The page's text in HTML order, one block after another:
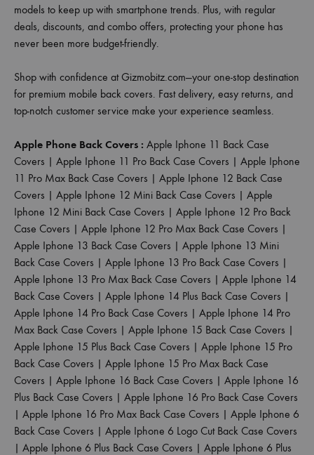
models to keep up with smartphone trends. Plus, with regular
deals, discounts, and combo offers, protecting your phone has
never been more budget-friendly.
Shop with confidence at Gizmobitz.com—your one-stop destination
for premium mobile back covers. Fast delivery, easy returns, and
top-notch customer service make your experience seamless.
Apple Phone Back Covers : Apple Iphone 11 Back Case
Covers | Apple Iphone 11 Pro Back Case Covers | Apple Iphone
11 Pro Max Back Case Covers | Apple Iphone 12 Back Case
Covers | Apple Iphone 12 Mini Back Case Covers | Apple
Iphone 12 Mini Back Case Covers | Apple Iphone 12 Pro Back
Case Covers | Apple Iphone 12 Pro Max Back Case Covers |
Apple Iphone 13 Back Case Covers | Apple Iphone 13 Mini
Back Case Covers | Apple Iphone 13 Pro Back Case Covers |
Apple Iphone 13 Pro Max Back Case Covers | Apple Iphone 14
Back Case Covers | Apple Iphone 14 Plus Back Case Covers |
Apple Iphone 14 Pro Back Case Covers | Apple Iphone 14 Pro
Max Back Case Covers | Apple Iphone 15 Back Case Covers |
Apple Iphone 15 Plus Back Case Covers | Apple Iphone 15 Pro
Back Case Covers | Apple Iphone 15 Pro Max Back Case
Covers | Apple Iphone 16 Back Case Covers | Apple Iphone 16
Plus Back Case Covers | Apple Iphone 16 Pro Back Case Covers
| Apple Iphone 16 Pro Max Back Case Covers | Apple Iphone 6
Back Case Covers | Apple Iphone 6 Logo Cut Back Case Covers
| Apple Iphone 6 Plus Back Case Covers | Apple Iphone 6 Plus